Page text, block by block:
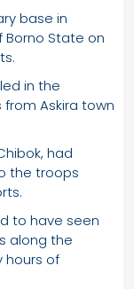
base in
Borno State on
in the
Askira town
had
the troops
to have seen
along the
hours of